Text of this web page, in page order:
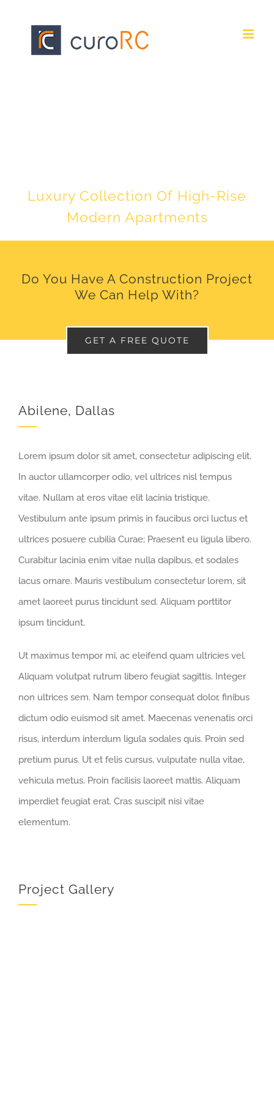
Luxury Collection Of High-Rise
Modern Apartments
Do You Have A Construction Project
We Can Help With?
GET A FREE QUOTE
Abilene, Dallas
Lorem ipsum dolor sit amet, consectetur adipiscing elit.
In auctor ullamcorper odio, vel ultrices nisl tempus
vitae. Nullam at eros vitae elit lacinia tristique.
Vestibulum ante ipsum primis in faucibus orci luctus et
ultrices posuere cubilia Curae; Praesent eu ligula libero.
Curabitur lacinia enim vitae nulla dapibus, et sodales
lacus ornare. Mauris vestibulum consectetur lorem, sit
amet laoreet purus tincidunt sed. Aliquam porttitor
ipsum tincidunt.
Ut maximus tempor mi, ac eleifend quam ultricies vel.
Aliquam volutpat rutrum libero feugiat sagittis. Integer
non ultrices sem. Nam tempor consequat dolor, finibus
dictum odio euismod sit amet. Maecenas venenatis orci
risus, interdum interdum ligula sodales quis. Proin sed
pretium purus. Ut et felis cursus, vulputate nulla vitae,
vehicula metus. Proin facilisis laoreet mattis. Aliquam
imperdiet feugiat erat. Cras suscipit nisi vitae
elementum.
Project Gallery